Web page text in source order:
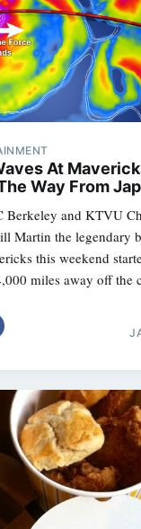
At
Way From
Berkeley and KTVU
Martin the legendary
this weekend
miles away off the